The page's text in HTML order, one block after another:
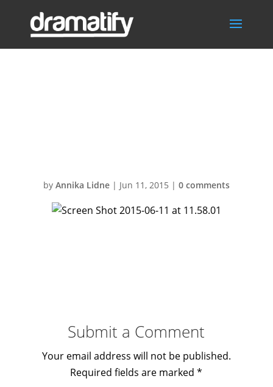
by Annika Lidne| Jun 11, 2015 | 0 comments
Submit a Comment
Your email address will not be published.
Required fields are marked*